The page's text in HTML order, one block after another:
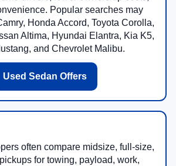
Popular searches may
Honda Accord, Toyota Corolla,
Altima, Hyundai Elantra, Kia K5,
and Chevrolet Malibu.
Used Sedan Offers
often compare midsize, full-size,
for towing, payload, work,